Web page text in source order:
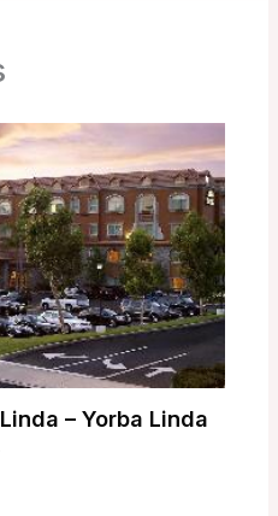
– Yorba Linda